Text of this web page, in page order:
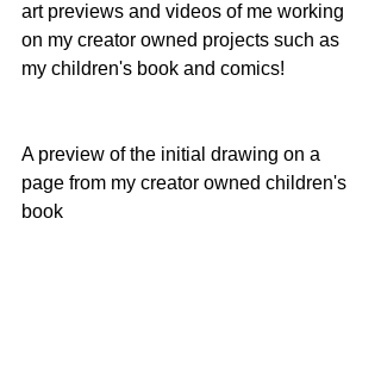
art previews and videos of me working
on my creator owned projects such as
my children's book and comics!
A preview of the initial drawing on a
page from my creator owned children's
book